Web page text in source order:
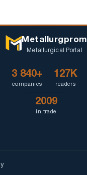
Metallurgprom
Metallurgical Portal
3 840+
companies
127K
readers
2009
in trade